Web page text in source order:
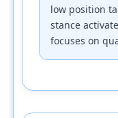
low position
stance
focuses on